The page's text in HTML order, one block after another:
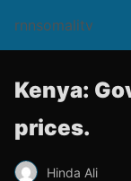
rnnsomalitv
Kenya:
prices.
Hinda Ali